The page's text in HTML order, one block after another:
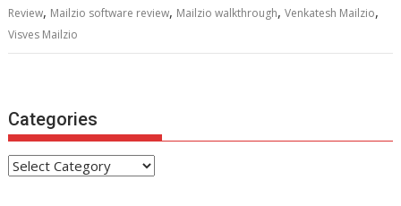
Review, Mailzio software review, Mailzio walkthrough,Venkatesh Mailzio,
Visves Mailzio
Categories
Categories